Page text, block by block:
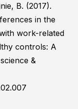
B. (2017).
in the
work-related
controls: A
&